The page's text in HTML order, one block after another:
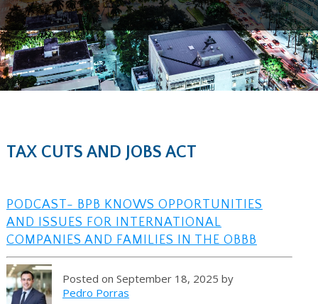
TAX CUTS AND JOBS ACT
PODCAST- BPB KNOWS OPPORTUNITIES
AND ISSUES FOR INTERNATIONAL
COMPANIES AND FAMILIES IN THE OBBB
Posted on September 18, 2025 by
Pedro Porras